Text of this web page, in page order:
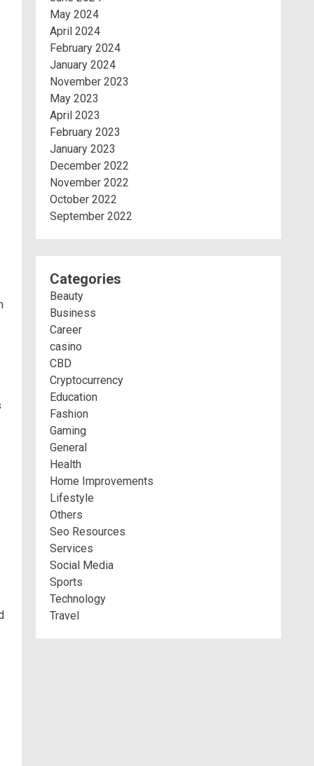
May 2024
April 2024
February 2024
January 2024
November 2023
May 2023
April 2023
February 2023
January 2023
December 2022
November 2022
October 2022
September 2022
Categories
Beauty
Business
Career
casino
CBD
Cryptocurrency
Education
Fashion
Gaming
General
Health
Home Improvements
Lifestyle
Others
Seo Resources
Services
Social Media
Sports
Technology
Travel